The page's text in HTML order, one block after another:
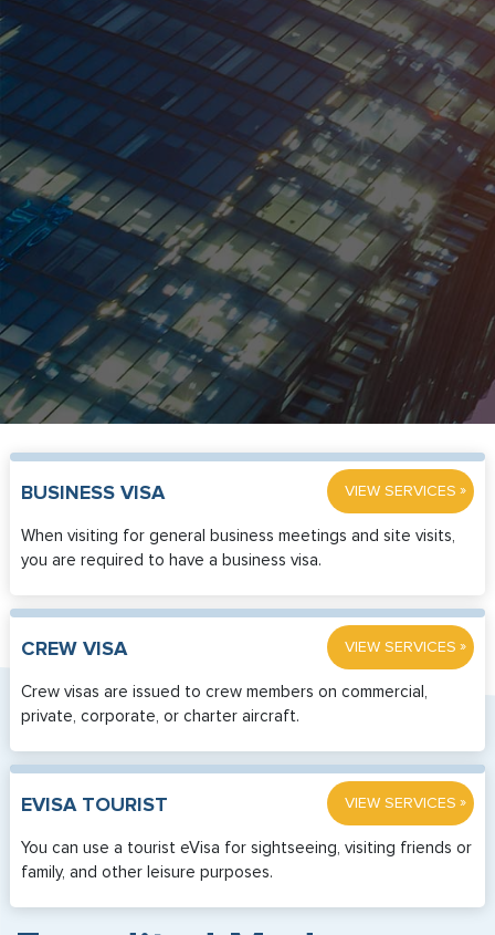
BUSINESS VISA VIEW SERVICES »
When visiting for general business meetings and site visits,
you are required to have a business visa.
CREW VISA VIEW SERVICES »
Crew visas are issued to crew members on commercial,
private, corporate, or charter aircraft.
EVISA TOURIST VIEW SERVICES »
You can use a tourist eVisa for sightseeing, visiting friends or
family, and other leisure purposes.